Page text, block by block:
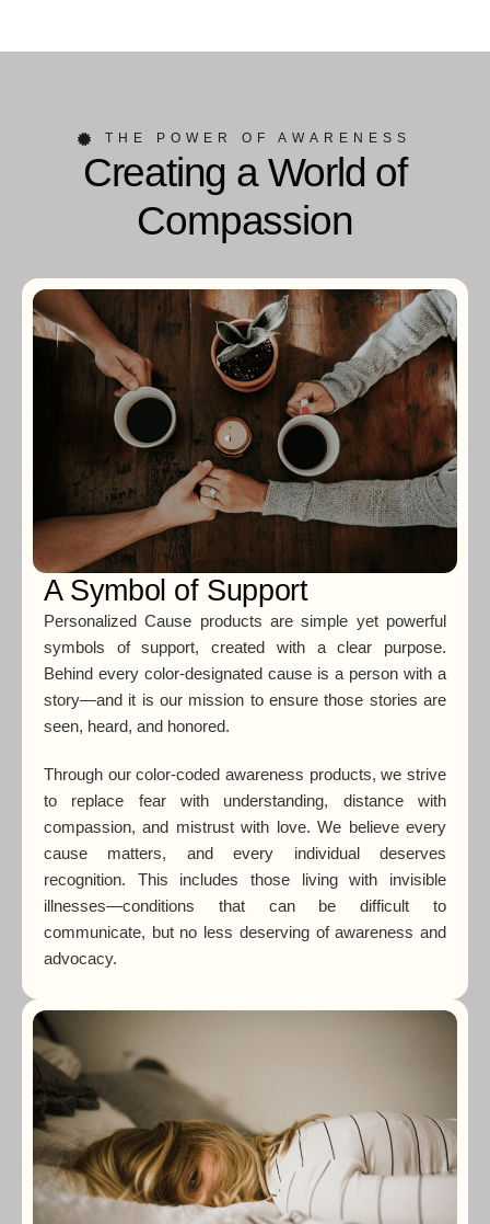
THE POWER OF AWARENESS
Creating a World of
Compassion
A Symbol of Support
Personalized Cause products are simple yet powerful
symbols of support, created with a clear purpose.
Behind every color-designated cause is a person with a
story—and it is our mission to ensure those stories are
seen, heard, and honored.
Through our color-coded awareness products, we strive
to replace fear with understanding, distance with
compassion, and mistrust with love. We believe every
cause matters, and every individual deserves
recognition. This includes those living with invisible
illnesses—conditions that can be difficult to
communicate, but no less deserving of awareness and
advocacy.